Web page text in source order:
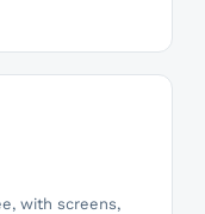
with screens,